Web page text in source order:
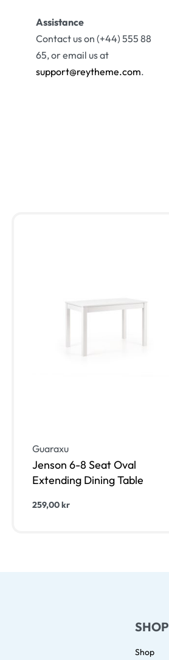
Assistance
Contact us on (+44) 555 88
65, or email us at
support@reytheme.com.
Guaraxu
Jenson 6-8 Seat Oval
Extending Dining Table
259,00kr
SHOP
Shop